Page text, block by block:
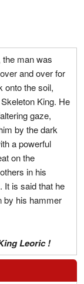
man was
and over for
onto the soil,
King. He
gaze,
by the dark
a powerful
on the
in his
It is said that he
by his hammer
Leoric !